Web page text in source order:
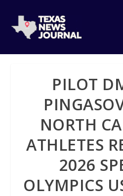
PILOT
NORTH
ATHLETES
2026
OLYMPICS